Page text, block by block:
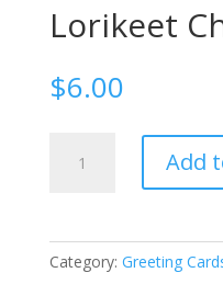
Lorikeet
$6.00
Christmas
Add
Category: Greeting